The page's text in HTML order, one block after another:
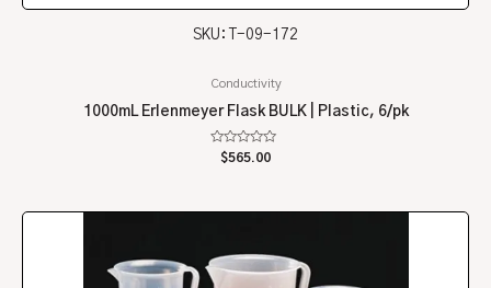
SKU: T-09-172
Conductivity
1000mL Erlenmeyer Flask BULK | Plastic, 6/pk
Rated
$565.00